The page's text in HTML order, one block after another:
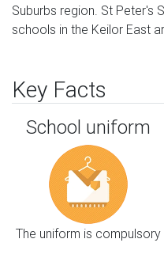
Suburbs region. St Peter's
schools in the Keilor East
Key Facts
School uniform
The uniform is compulsory